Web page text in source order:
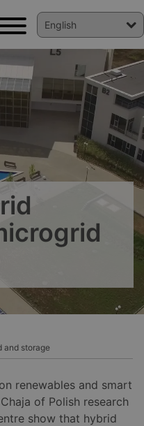
and storage
renewables and smart
of Polish research
show that hybrid